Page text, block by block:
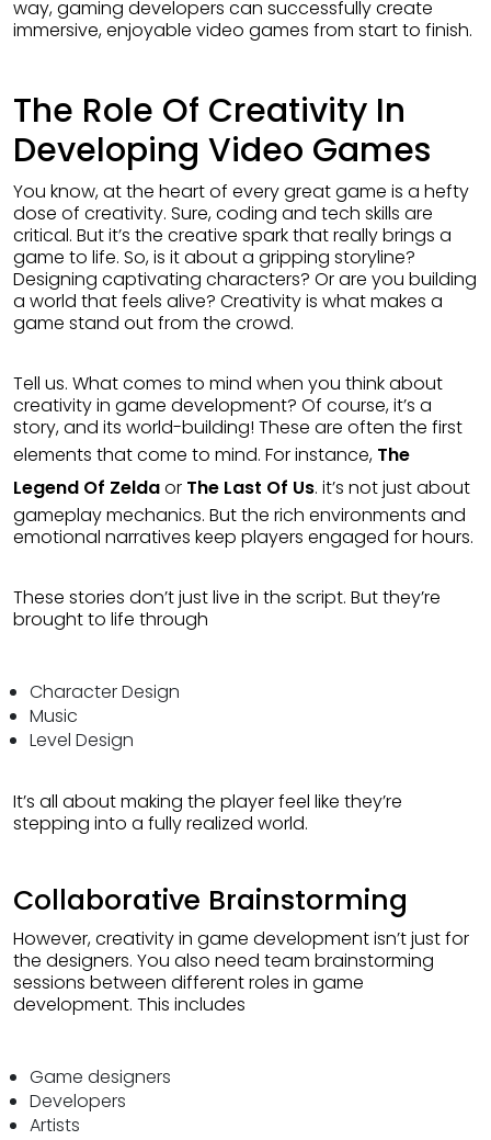
way, gaming developers can successfully create
immersive, enjoyable video games from start to finish.
The Role Of Creativity In
Developing Video Games
You know, at the heart of every great game is a hefty
dose of creativity. Sure, coding and tech skills are
critical. But it’s the creative spark that really brings a
game to life. So, is it about a gripping storyline?
Designing captivating characters? Or are you building
a world that feels alive? Creativity is what makes a
game stand out from the crowd.
Tell us. What comes to mind when you think about
creativity in game development? Of course, it’s a
story, and its world-building! These are often the first
elements that come to mind. For instance, The
Legend Of Zeldaor The Last Of Us. it’s not just about
gameplay mechanics. But the rich environments and
emotional narratives keep players engaged for hours.
These stories don’t just live in the script. But they’re
brought to life through
Character Design
Music
Level Design
It’s all about making the player feel like they’re
stepping into a fully realized world.
Collaborative Brainstorming
However, creativity in game development isn’t just for
the designers. You also need team brainstorming
sessions between different roles in game
development. This includes
Game designers
Developers
Artists